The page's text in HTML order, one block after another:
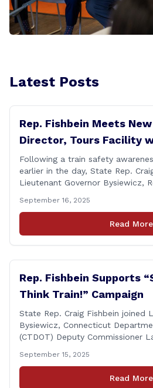
Latest Posts
Rep. Fishbein Meets
Director, Tours Facility
Following a train safety
earlier in the day, State Rep.
Lieutenant Governor Bysiewicz,
Cicarella, and Board of
Raynis at the Wallingford Senior
new Executive Director, Ann
September 16, 2025
Read More
Rep. Fishbein Supports
Think Train!” Campaign
State Rep. Craig Fishbein joined
Bysiewicz, Connecticut
(CTDOT) Deputy Commissioner
and dignitaries at the
press conference highlighting the
Train!’ safety awareness week!
September 15, 2025
Read More